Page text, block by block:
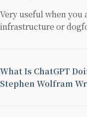
Very useful when you
infrastructure or
What Is ChatGPT
Stephen Wolfram